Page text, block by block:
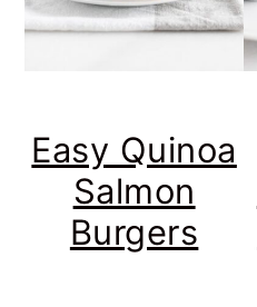
Easy Quinoa
Salmon
Burgers